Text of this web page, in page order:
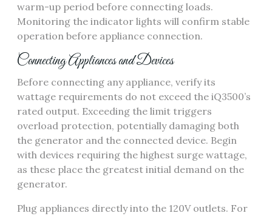
warm-up period before connecting loads.
Monitoring the indicator lights will confirm stable
operation before appliance connection.
Connecting Appliances and Devices
Before connecting any appliance, verify its
wattage requirements do not exceed the iQ3500’s
rated output. Exceeding the limit triggers
overload protection, potentially damaging both
the generator and the connected device. Begin
with devices requiring the highest surge wattage,
as these place the greatest initial demand on the
generator.
Plug appliances directly into the 120V outlets. For